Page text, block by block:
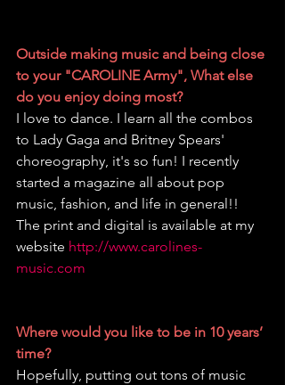
Outside making music and being close
to your "CAROLINE Army", What else
do you enjoy doing most?
I love to dance. I learn all the combos
to Lady Gaga and Britney Spears'
choreography, it's so fun! I recently
started a magazine all about pop
music, fashion, and life in general!!
The print and digital is available at my
website http://www.carolines-
music.com
Where would you like to be in 10 years’
time?
Hopefully, putting out tons of music